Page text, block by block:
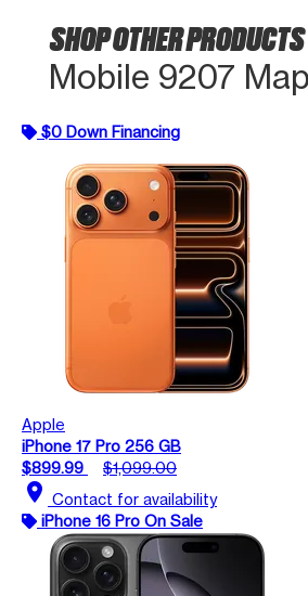
SHOP OTHER PRODUCTS
Mobile 9207
$0 Down Financing
Apple
iPhone 17 Pro 256 GB
$899.99
$1,099.00
location_on Contact for availability
iPhone 16 Pro On Sale